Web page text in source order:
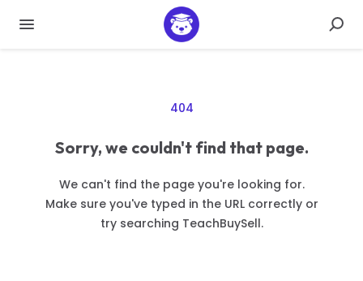
404
Sorry, we couldn't find that page.
We can't find the page you're looking for.
Make sure you've typed in the URL correctly or
try searching TeachBuySell.